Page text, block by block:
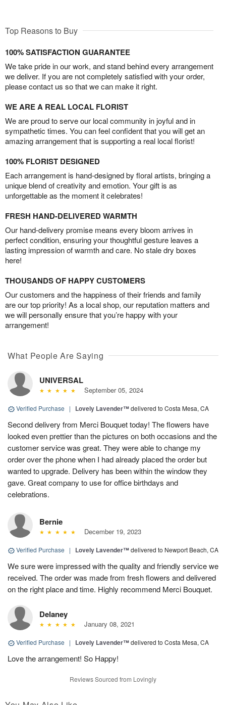
Top Reasons to Buy
100% SATISFACTION GUARANTEE
We take pride in our work, and stand behind every arrangement
we deliver. If you are not completely satisfied with your order,
please contact us so that we can make it right.
WE ARE A REAL LOCAL FLORIST
We are proud to serve our local community in joyful and in
sympathetic times. You can feel confident that you will get an
amazing arrangement that is supporting a real local florist!
100% FLORIST DESIGNED
Each arrangement is hand-designed by floral artists, bringing a
unique blend of creativity and emotion. Your gift is as
unforgettable as the moment it celebrates!
FRESH HAND-DELIVERED WARMTH
Our hand-delivery promise means every bloom arrives in
perfect condition, ensuring your thoughtful gesture leaves a
lasting impression of warmth and care. No stale dry boxes
here!
THOUSANDS OF HAPPY CUSTOMERS
Our customers and the happiness of their friends and family
are our top priority! As a local shop, our reputation matters and
we will personally ensure that you’re happy with your
arrangement!
What People Are Saying
UNIVERSAL
September 05, 2024
Verified Purchase | Lovely Lavender™delivered to Costa Mesa, CA
Second delivery from Merci Bouquet today! The flowers have
looked even prettier than the pictures on both occasions and the
customer service was great. They were able to change my
order over the phone when I had already placed the order but
wanted to upgrade. Delivery has been within the window they
gave. Great company to use for office birthdays and
celebrations.
Bernie
December 19, 2023
Verified Purchase | Lovely Lavender™delivered to Newport Beach, CA
We sure were impressed with the quality and friendly service we
received. The order was made from fresh flowers and delivered
on the right place and time. Highly recommend Merci Bouquet.
Delaney
January 08, 2021
Verified Purchase | Lovely Lavender™delivered to Costa Mesa, CA
Love the arrangement! So Happy!
Reviews Sourced from Lovingly